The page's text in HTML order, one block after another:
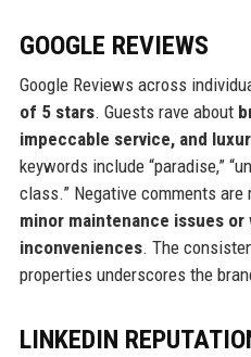
GOOGLE REVIEWS
Google Reviews across
of 5 stars. Guests rave about
impeccable service, and
keywords include “paradise,”
class.” Negative comments
minor maintenance issues
inconveniences. The
properties underscores the
LINKEDIN